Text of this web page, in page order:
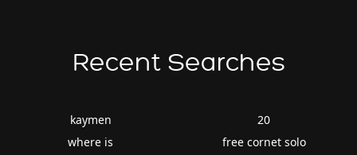
Recent Searches
kaymen
where is
20
free cornet solo